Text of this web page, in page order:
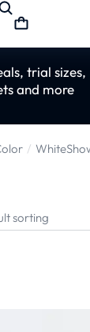
trial sizes,
and more
White